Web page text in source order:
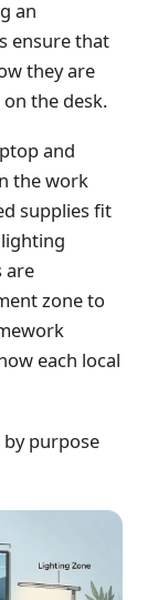
an
ensure that
they are
the desk.
and
the work
supplies fit
are
zone to
each local
purpose